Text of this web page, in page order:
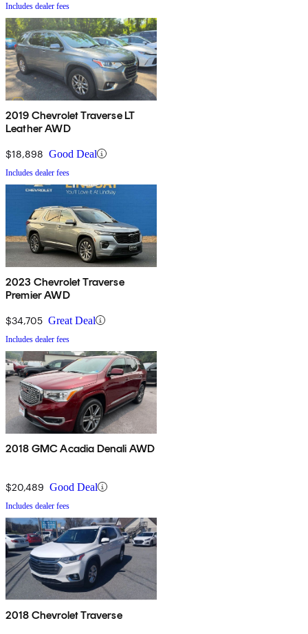
Includes dealer fees
2019 Chevrolet Traverse LT
Leather AWD
$18,898 Good Deal
Includes dealer fees
2023 Chevrolet Traverse
Premier AWD
$34,705 Great Deal
Includes dealer fees
2018 GMC Acadia Denali AWD
$20,489 Good Deal
Includes dealer fees
2018 Chevrolet Traverse